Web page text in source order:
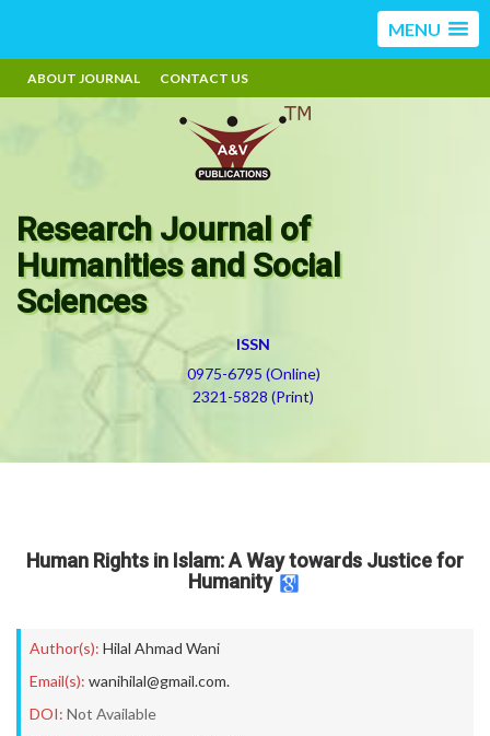
MENU
ABOUT JOURNAL CONTACT US
Research Journal of
Humanities and Social
Sciences
ISSN
0975-6795 (Online)
2321-5828 (Print)
Human Rights in Islam: A Way towards Justice for
Humanity
Author(s): Hilal Ahmad Wani
Email(s): wanihilal@gmail.com.
DOI: Not Available